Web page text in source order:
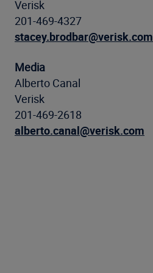
Verisk
201-469-4327
stacey.brodbar@verisk.com
Media
Alberto Canal
Verisk
201-469-2618
alberto.canal@verisk.com